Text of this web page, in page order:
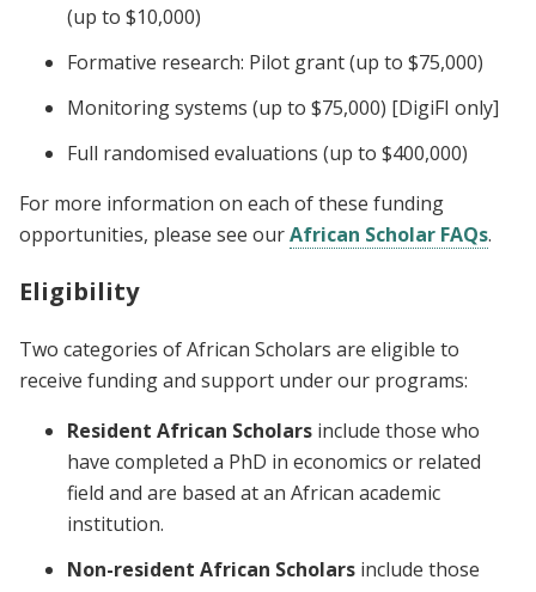
(up to $10,000)
Formative research: Pilot grant (up to $75,000)
Monitoring systems (up to $75,000) [DigiFI only]
Full randomised evaluations (up to $400,000)
For more information on each of these funding
opportunities, please see ourAfrican Scholar FAQs.
Eligibility
Two categories of African Scholars are eligible to
receive funding and support under our programs:
Resident African Scholars include those who
have completed a PhD in economics or related
field and are based at an African academic
institution.
Non-resident African Scholars include those